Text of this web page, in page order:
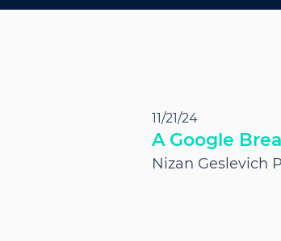
11/21/24
A Google
Nizan Geslevich